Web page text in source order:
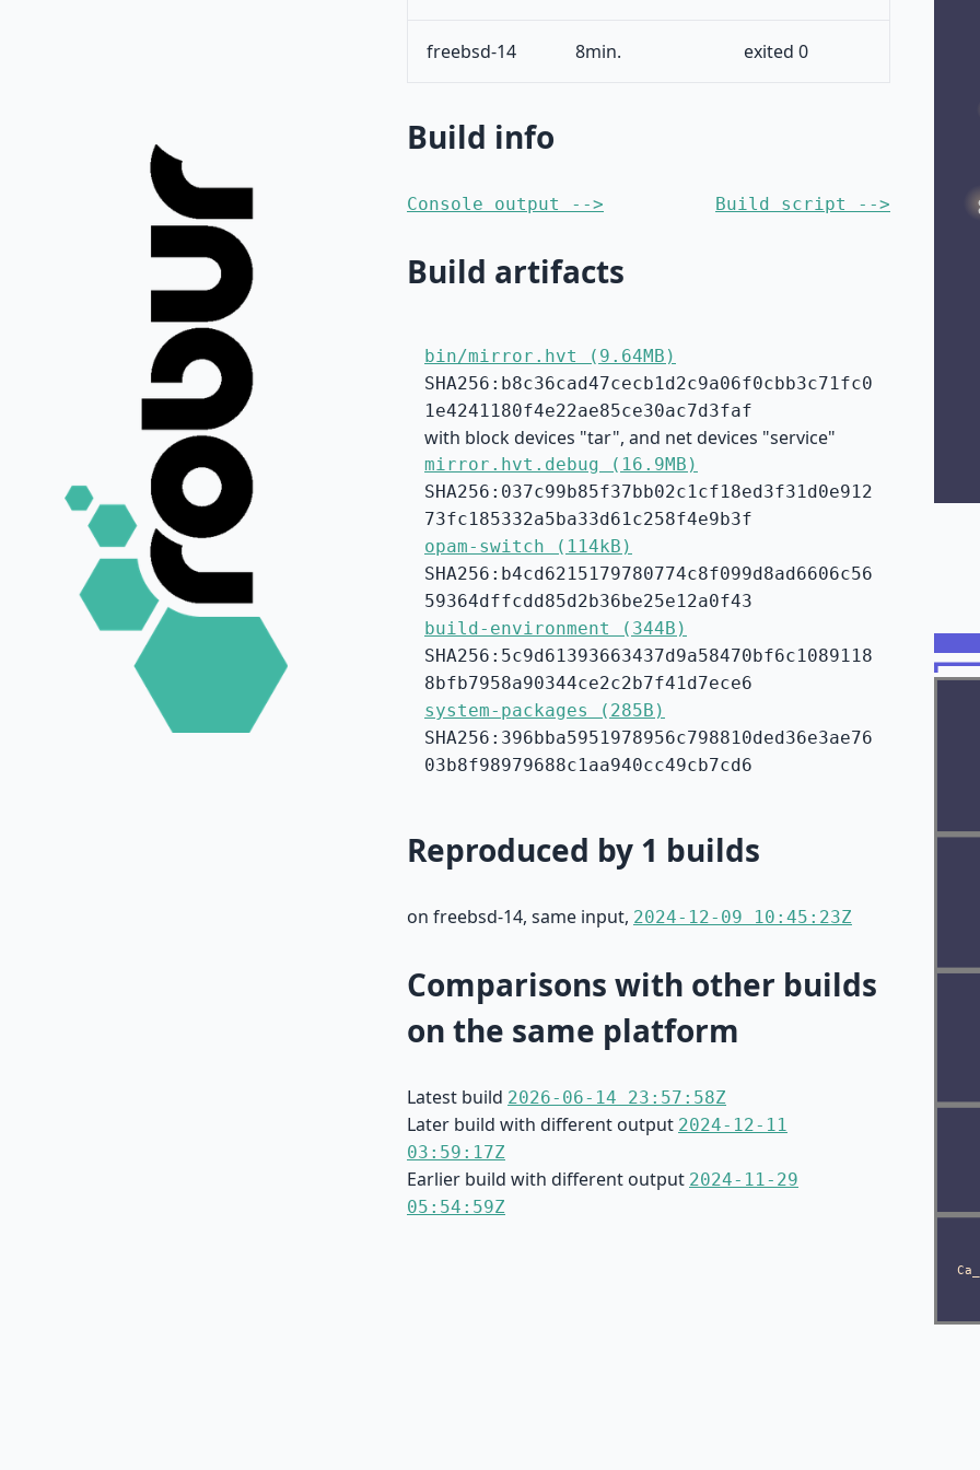
freebsd-14 8min. exited 0
Build info
Console output --> Build script -->
Build artifacts
bin/mirror.hvt (9.64MB)
SHA256:b8c36cad47cecb1d2c9a06f0cbb3c71fc0
1e4241180f4e22ae85ce30ac7d3faf
with block devices "tar", and net devices "service"
mirror.hvt.debug (16.9MB)
SHA256:037c99b85f37bb02c1cf18ed3f31d0e912
73fc185332a5ba33d61c258f4e9b3f
opam-switch (114kB)
SHA256:b4cd6215179780774c8f099d8ad6606c56
59364dffcdd85d2b36be25e12a0f43
build-environment (344B)
SHA256:5c9d61393663437d9a58470bf6c1089118
8bfb7958a90344ce2c2b7f41d7ece6
system-packages (285B)
SHA256:396bba5951978956c798810ded36e3ae76
03b8f98979688c1aa940cc49cb7cd6
Reproduced by 1 builds
on freebsd-14, same input, 2024-12-09 10:45:23Z
Comparisons with other builds
on the same platform
Latest build 2026-06-14 23:57:58Z
Later build with different output 2024-12-11
03:59:17Z
Earlier build with different output 2024-11-29
05:54:59Z